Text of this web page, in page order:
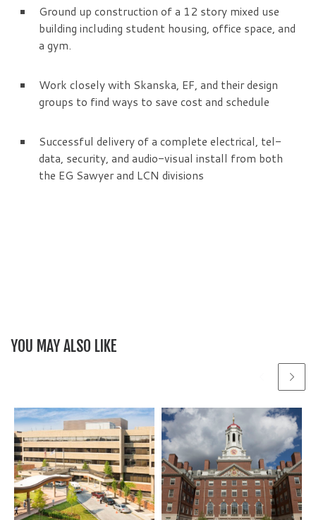
Ground up construction of a 12 story mixed use
building including student housing, office space, and
a gym.
Work closely with Skanska, EF, and their design
groups to find ways to save cost and schedule
Successful delivery of a complete electrical, tel-
data, security, and audio-visual install from both
the EG Sawyer and LCN divisions
YOU MAY ALSO LIKE